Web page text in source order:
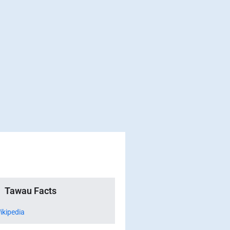
Tawau Facts